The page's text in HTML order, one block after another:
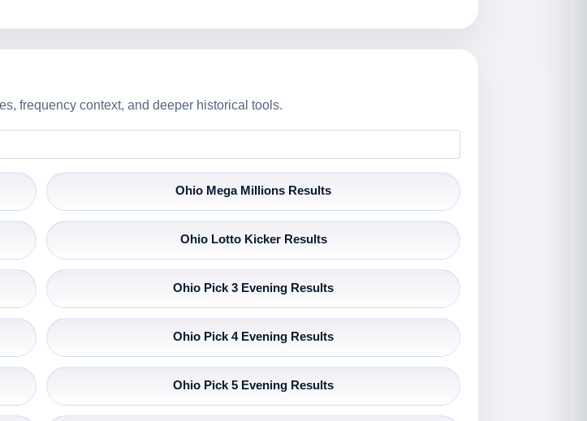
frequency context, and deeper historical tools.
Ohio Mega Millions Results
Ohio Lotto Kicker Results
Ohio Pick 3 Evening Results
Ohio Pick 4 Evening Results
Ohio Pick 5 Evening Results